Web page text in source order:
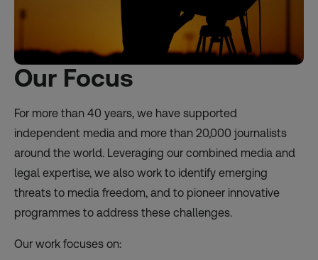
Our Focus
For more than 40 years, we have supported
independent media and more than 20,000 journalists
around the world. Leveraging our combined media and
legal expertise, we also work to identify emerging
threats to media freedom, and to pioneer innovative
programmes to address these challenges.
Our work focuses on: